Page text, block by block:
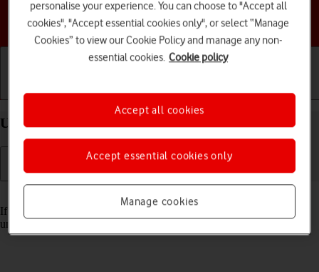
Choose a help topic
Getting started Basic use Calls and contacts
Unblock PIN on your Apple iPhone 13 iOS 26
If the wrong PIN is entered three times in a row, it is blocked. To
unblock your PIN, you need to key in your PUK.
personalise your experience. You can choose to "Accept all
cookies", "Accept essential cookies only", or select “Manage
Cookies” to view our Cookie Policy and manage any non-
essential cookies. Cookie policy
Manage cookies
Accept essential cookies only
Accept all cookies